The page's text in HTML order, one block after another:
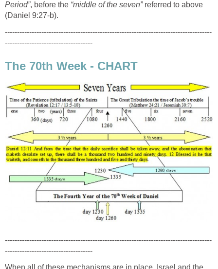
Period”, before the “middle of the seven”referred to above
(Daniel 9:27-b).
-------------------------------------------------------------------------------------
------------------------------------
The 70th Week - CHART
-------------------------------------------------------------------------------------
------------------------------------